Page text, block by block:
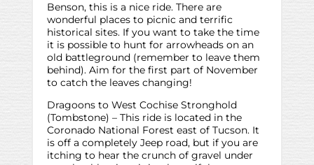
Benson, this is a nice ride. There are
wonderful places to picnic and terrific
historical sites. If you want to take the time
it is possible to hunt for arrowheads on an
old battleground (remember to leave them
behind). Aim for the first part of November
to catch the leaves changing!
Dragoons to West Cochise Stronghold
(Tombstone) – This ride is located in the
Coronado National Forest east of Tucson. It
is off a completely Jeep road, but if you are
itching to hear the crunch of gravel under